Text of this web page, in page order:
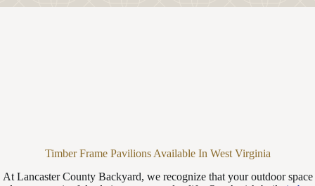
Timber Frame Pavilions Available In West Virginia
At Lancaster County Backyard, we recognize that your outdoor space